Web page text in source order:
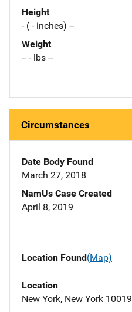
Height
- ( - inches) --
Weight
-- - lbs --
Circumstances
Date Body Found
March 27, 2018
NamUs Case Created
April 8, 2019
Location Found(Map)
Location
New York, New York 10019